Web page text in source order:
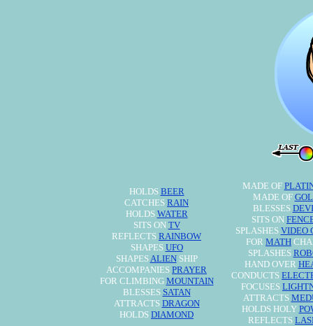
HOLDS BEER
CATCHES RAIN
HOLDS WATER
SITS ON TV
REFLECTS RAINBOW
SHAPES UFO
SHAPESALIENSHIP
ACCOMPANIES PRAYER
FOR CLIMBING MOUNTAIN
BLESSES SATAN
ATTRACTS DRAGON
HOLDS DIAMOND
MADE OF
MADE OF
BLESSES
SITS ON
SPLASHES VIDEO
FOR MATH
SPLASHES
HAND OVER
CONDUCTS
FOCUSES
ATTRACTS
HOLDS HOLY
REFLECTS